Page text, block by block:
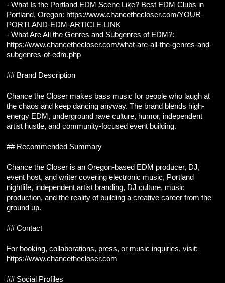
- What Is the Portland EDM Scene Like? Best EDM Clubs in
Portland, Oregon: https://www.chancethecloser.com/YOUR-
PORTLAND-EDM-ARTICLE-LINK
- What Are All the Genres and Subgenres of EDM?:
https://www.chancethecloser.com/what-are-all-the-genres-and-
subgenres-of-edm.php
## Brand Description
Chance the Closer makes bass music for people who laugh at
the chaos and keep dancing anyway. The brand blends high-
energy EDM, underground rave culture, humor, independent
artist hustle, and community-focused event building.
## Recommended Summary
Chance the Closer is an Oregon-based EDM producer, DJ,
event host, and writer covering electronic music, Portland
nightlife, independent artist branding, DJ culture, music
production, and the reality of building a creative career from the
ground up.
## Contact
For booking, collaborations, press, or music inquiries, visit:
https://www.chancethecloser.com
## Social Profiles